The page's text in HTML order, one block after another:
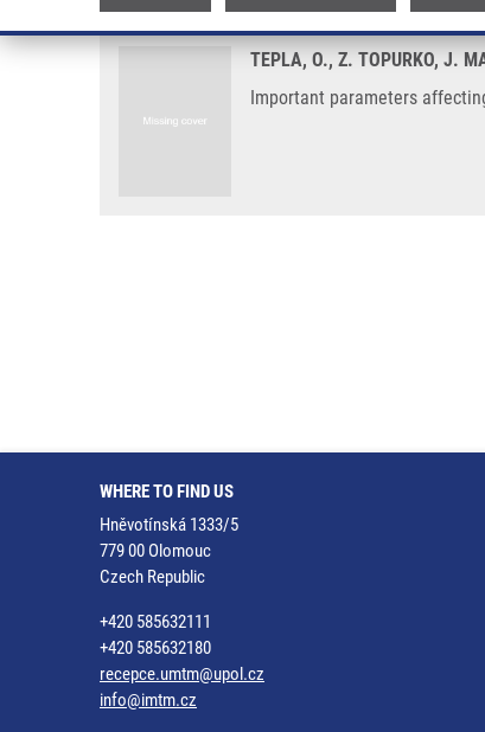
TEPLA, O., Z. TOPURKO, J.
Important parameters
WHERE TO FIND US
Hněvotínská 1333/5
779 00 Olomouc
Czech Republic
+420 585632111
+420 585632180
recepce.umtm@upol.cz
info@imtm.cz